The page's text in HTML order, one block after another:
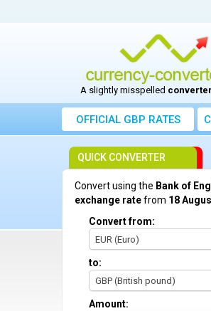
A slightly misspelled converter
OFFICIAL GBP RATES
QUICK CONVERTER
Convert using the Bank of
exchange ratefrom 18
Convert from:
EUR (Euro)
to:
GBP (British pound)
Amount: